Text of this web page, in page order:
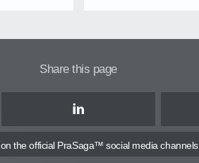
Share this page
LinkedIn
on the official PraSaga™ social media channels